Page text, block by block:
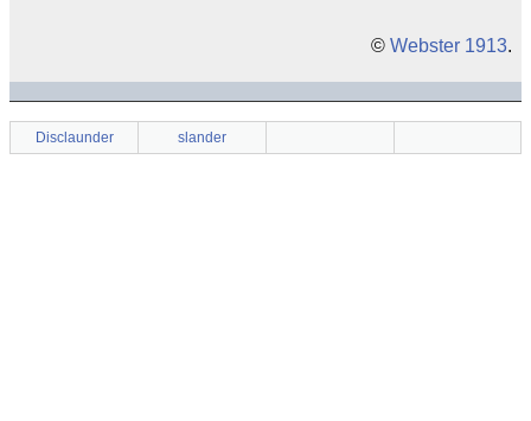
© Webster 1913.
Disclaunder slander